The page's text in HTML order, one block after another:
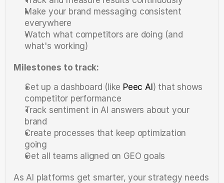
Make your brand messaging consistent
everywhere
Watch what competitors are doing (and
what's working)
Milestones to track:
Set up a dashboard (like Peec AI) that shows
competitor performance
Track sentiment in AI answers about your
brand
Create processes that keep optimization
going
Get all teams aligned on GEO goals
As AI platforms get smarter, your strategy needs